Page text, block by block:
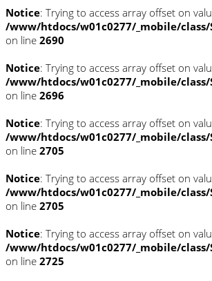
Notice: Trying to access array offset on
/www/htdocs/w01c0277/_mobile/class/
on line 2690
Notice: Trying to access array offset on
/www/htdocs/w01c0277/_mobile/class/
on line 2696
Notice: Trying to access array offset on
/www/htdocs/w01c0277/_mobile/class/
on line 2705
Notice: Trying to access array offset on
/www/htdocs/w01c0277/_mobile/class/
on line 2705
Notice: Trying to access array offset on
/www/htdocs/w01c0277/_mobile/class/
on line 2725